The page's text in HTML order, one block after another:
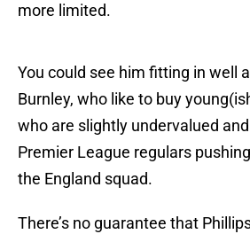
more limited.
You could see him fitting in well
Burnley, who like to buy
who are slightly undervalued
Premier League regulars
the England squad.
There’s no guarantee that